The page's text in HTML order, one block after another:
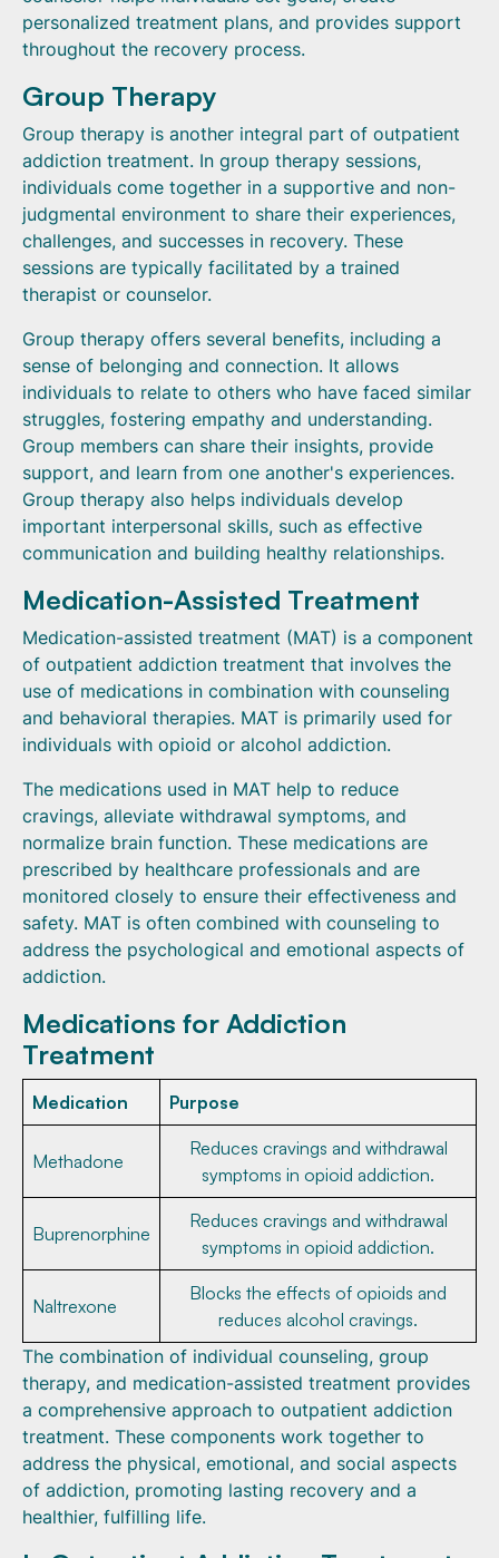
personalized treatment plans, and provides support
throughout the recovery process.
Group Therapy
Group therapy is another integral part of outpatient
addiction treatment. In group therapy sessions,
individuals come together in a supportive and non-
judgmental environment to share their experiences,
challenges, and successes in recovery. These
sessions are typically facilitated by a trained
therapist or counselor.
Group therapy offers several benefits, including a
sense of belonging and connection. It allows
individuals to relate to others who have faced similar
struggles, fostering empathy and understanding.
Group members can share their insights, provide
support, and learn from one another's experiences.
Group therapy also helps individuals develop
important interpersonal skills, such as effective
communication and building healthy relationships.
Medication-Assisted Treatment
Medication-assisted treatment (MAT) is a component
of outpatient addiction treatment that involves the
use of medications in combination with counseling
and behavioral therapies. MAT is primarily used for
individuals with opioid or alcohol addiction.
The medications used in MAT help to reduce
cravings, alleviate withdrawal symptoms, and
normalize brain function. These medications are
prescribed by healthcare professionals and are
monitored closely to ensure their effectiveness and
safety. MAT is often combined with counseling to
address the psychological and emotional aspects of
addiction.
Medications for Addiction
Treatment
Medication Purpose
Methadone
Reduces cravings and withdrawal
symptoms in opioid addiction.
Buprenorphine
Reduces cravings and withdrawal
symptoms in opioid addiction.
Naltrexone
Blocks the effects of opioids and
reduces alcohol cravings.
The combination of individual counseling, group
therapy, and medication-assisted treatment provides
a comprehensive approach to outpatient addiction
treatment. These components work together to
address the physical, emotional, and social aspects
of addiction, promoting lasting recovery and a
healthier, fulfilling life.